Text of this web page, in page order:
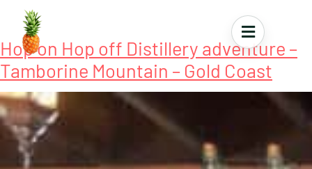
Tour Tag: Gin Distillery Tours
Hop on Hop off Distillery adventure –
Tamborine Mountain – Gold Coast